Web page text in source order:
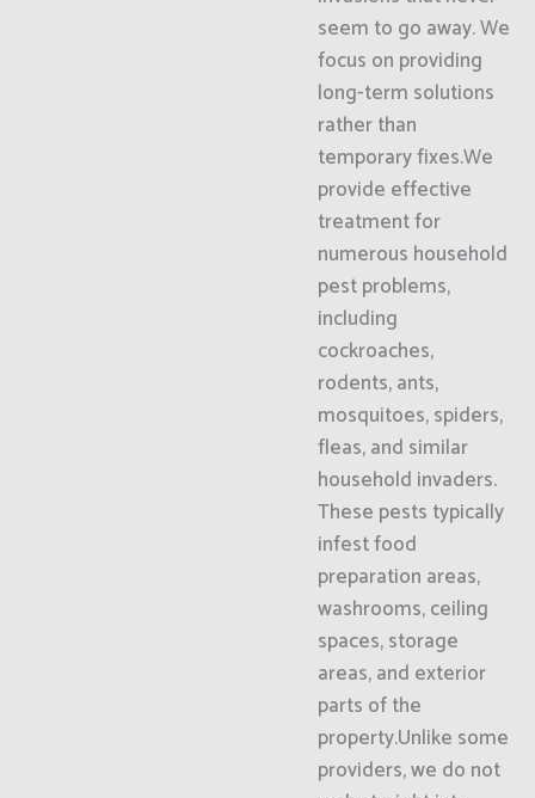
seem to go away. We
focus on providing
long-term solutions
rather than
temporary fixes.We
provide effective
treatment for
numerous household
pest problems,
including
cockroaches,
rodents, ants,
mosquitoes, spiders,
fleas, and similar
household invaders.
These pests typically
infest food
preparation areas,
washrooms, ceiling
spaces, storage
areas, and exterior
parts of the
property.Unlike some
providers, we do not